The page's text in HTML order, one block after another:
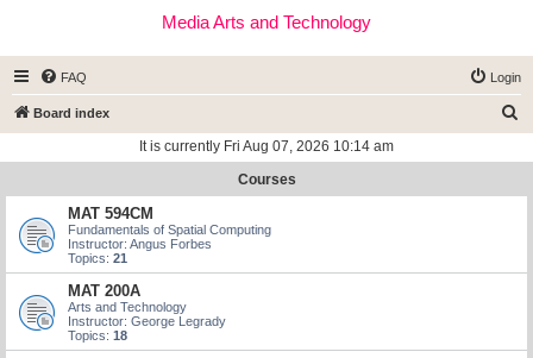
Media Arts and Technology
FAQ Login
Board index
r
It is currently Fri Aug 07, 2026 10:14 am
Courses
MAT 594CM
Fundamentals of Spatial Computing
Instructor: Angus Forbes
Topics: 21
MAT 200A
Arts and Technology
Instructor: George Legrady
Topics: 18